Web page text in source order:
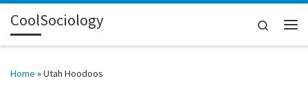
Skip to content
CoolSociology
Search
Home »Utah Hoodoos